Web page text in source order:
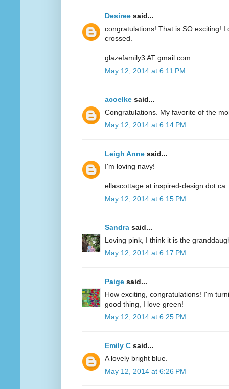
Desiree said...
congratulations! That is SO exciting! I
crossed.
glazefamily3 AT gmail.com
May 12, 2014 at 6:11 PM
acoelke said...
Congratulations. My favorite of the
May 12, 2014 at 6:14 PM
Leigh Anne said...
I'm loving navy!
ellascottage at inspired-design dot ca
May 12, 2014 at 6:15 PM
Sandra said...
Loving pink, I think it is the
May 12, 2014 at 6:17 PM
Paige said...
How exciting, congratulations! I'm
good thing, I love green!
May 12, 2014 at 6:25 PM
Emily C said...
A lovely bright blue.
May 12, 2014 at 6:26 PM